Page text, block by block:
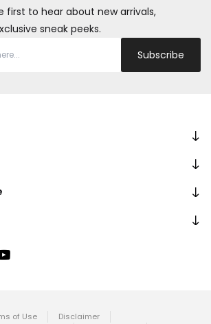
first to hear about new arrivals,
sneak peeks.
Subscribe
of Use
Disclaimer